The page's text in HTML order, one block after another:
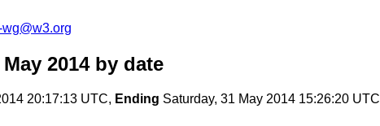
2014by date
20:17:13 UTC, Ending Saturday, 31 May 2014 15:26:20 UTC